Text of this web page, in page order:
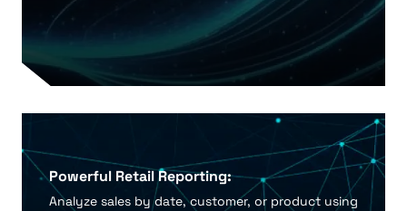
Powerful Retail Reporting:
Analyze sales by date, customer, or product using